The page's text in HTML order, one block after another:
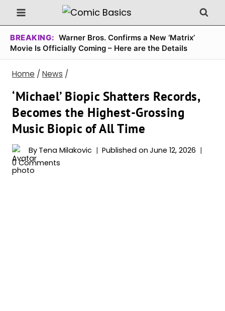
Skip
to
content
BREAKING: Warner Bros. Confirms a New ‘Matrix’
Movie Is Officially Coming – Here are the Details
Home / News /
‘Michael’ Biopic Shatters Records,
Becomes the Highest-Grossing
Music Biopic of All Time
By Tena Milakovic Published on June 12, 2026
0 Comments